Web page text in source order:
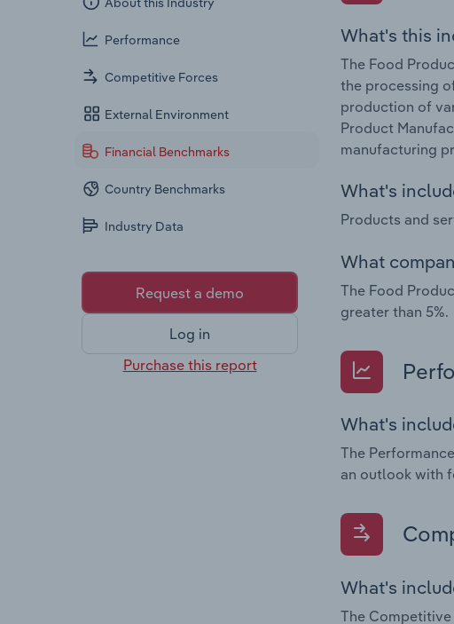
Performance
Competitive Forces
External Environment
Financial Benchmarks
Country Benchmarks
Industry Data
Request a demo
Log in
Purchase this report
What's this
The Food
the processing
production of
Product
manufacturing
What's
Products and
What
The Food
greater than 5%.
What's
The
an outlook with
What's
The